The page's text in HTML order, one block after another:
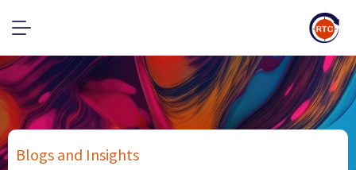
Blogs and Insights